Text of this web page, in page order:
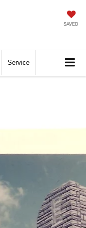
SAVED
Service